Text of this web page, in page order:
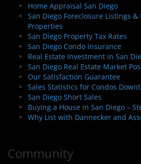
Home Appraisal San Diego
San Diego Foreclosure Listings &
Properties
San Diego Property Tax Rates
San Diego Condo Insurance
Real Estate Investment in San
San Diego Real Estate Market
Our Satisfaction Guarantee
Sales Statistics for Condos
San Diego Short Sales
Buying a House in San Diego –
Why List with Dannecker and
Community